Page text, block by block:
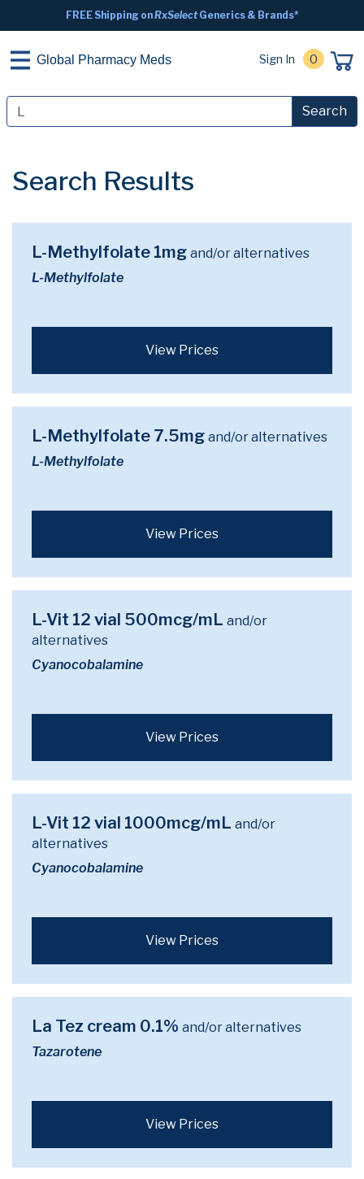
FREE Shipping onRxSelectGenerics & Brands*
Global Pharmacy Meds Sign In 0
Search
Search Results
L-Methylfolate 1mg and/or alternatives
L-Methylfolate
View Prices
L-Methylfolate 7.5mg and/or alternatives
L-Methylfolate
View Prices
L-Vit 12 vial 500mcg/mL and/or
alternatives
Cyanocobalamine
View Prices
L-Vit 12 vial 1000mcg/mL and/or
alternatives
Cyanocobalamine
View Prices
La Tez cream 0.1% and/or alternatives
Tazarotene
View Prices